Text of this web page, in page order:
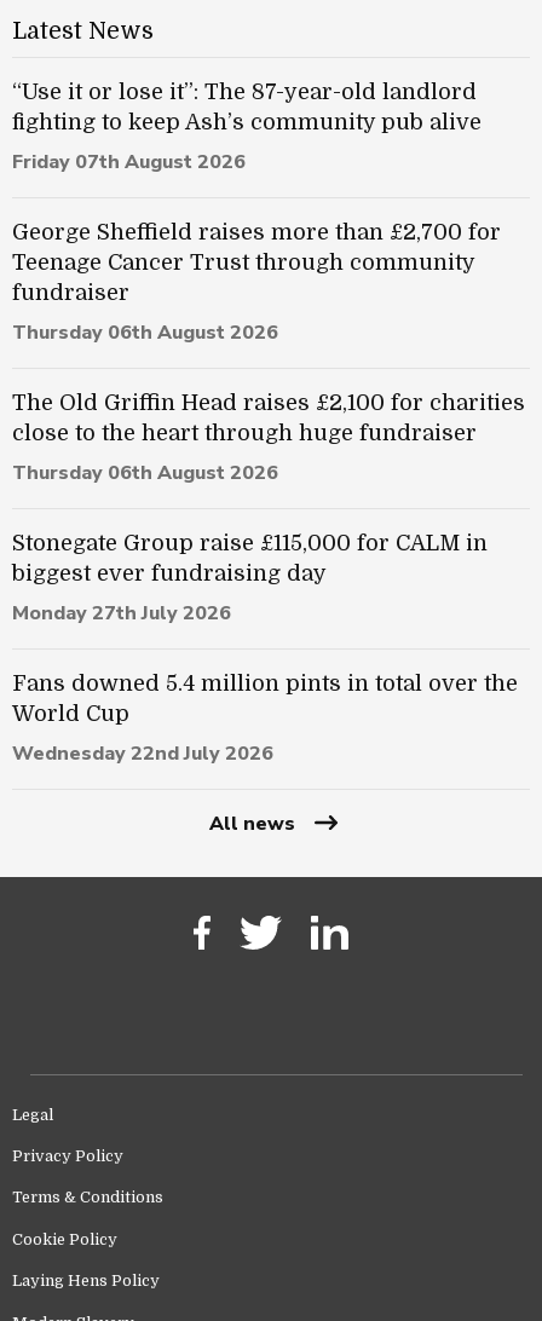
Latest News
“Use it or lose it”: The 87-year-old landlord
fighting to keep Ash’s community pub alive
Friday 07th August 2026
George Sheffield raises more than £2,700 for
Teenage Cancer Trust through community
fundraiser
Thursday 06th August 2026
The Old Griffin Head raises £2,100 for charities
close to the heart through huge fundraiser
Thursday 06th August 2026
Stonegate Group raise £115,000 for CALM in
biggest ever fundraising day
Monday 27th July 2026
Fans downed 5.4 million pints in total over the
World Cup
Wednesday 22nd July 2026
All news
Legal
Privacy Policy
Terms & Conditions
Cookie Policy
Laying Hens Policy